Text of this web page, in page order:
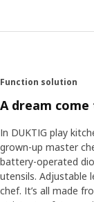
Function solution
A dream
In DUKTIG play
grown-up master
battery-operated
utensils. Adjustable
chef. It’s all made